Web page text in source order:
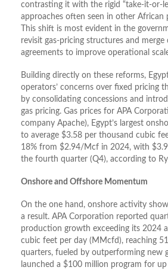
contrasting it with the rigid “take-it-or-
approaches often seen in other African
This shift is most evident in the
revisit gas-pricing structures and merge
agreements to improve operational
Building directly on these reforms,
operators’ concerns over fixed pricing
by consolidating concessions and
gas pricing. Gas prices for APA
company Apache), Egypt’s largest
to average $3.58 per thousand cubic
18% from $2.94/Mcf in 2024, with
the fourth quarter (Q4), according to
Onshore and Offshore Momentum
On the one hand, onshore activity
a result. APA Corporation reported
production growth exceeding its 2024
cubic feet per day (MMcfd), reaching
quarters, fueled by outperforming new
launched a $100 million program for